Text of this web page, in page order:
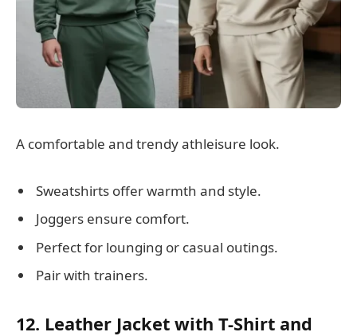
A comfortable and trendy athleisure look.
Sweatshirts offer warmth and style.
Joggers ensure comfort.
Perfect for lounging or casual outings.
Pair with trainers.
12. Leather Jacket with T-Shirt and